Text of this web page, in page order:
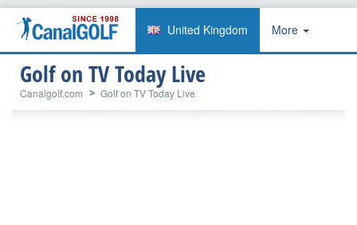
United Kingdom More
Golf on TV Today Live
Canalgolf.com Golf on TV Today Live